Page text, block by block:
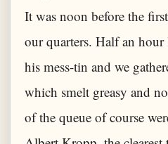
It was noon before the
our quarters. Half an hour
his mess-tin and we
which smelt greasy and
of the queue of course